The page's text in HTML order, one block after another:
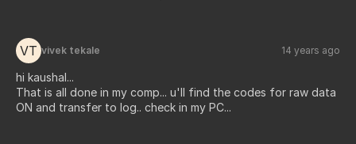
VT vivek tekale 14 years ago
hi kaushal...
That is all done in my comp... u'll find the codes for raw data
ON and transfer to log.. check in my PC...